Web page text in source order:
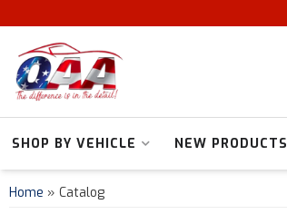
SHOP BY VEHICLE NEW PRODUCTS
Home » Catalog